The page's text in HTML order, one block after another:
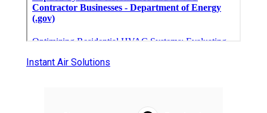
Instant Air Solutions